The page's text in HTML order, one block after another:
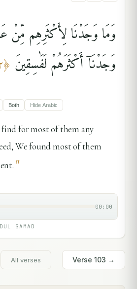
وَمَا وَجَدْنَا لِأَكْثَرِهِم مِّنْ
وَجَدْنَآ أَكْثَرَهُمْ لَفَٰسِقِينَ ﴿
Both Hide Arabic
for most of them any
We found most of them
"
00:00
SAMAD
All verses Verse 103 →